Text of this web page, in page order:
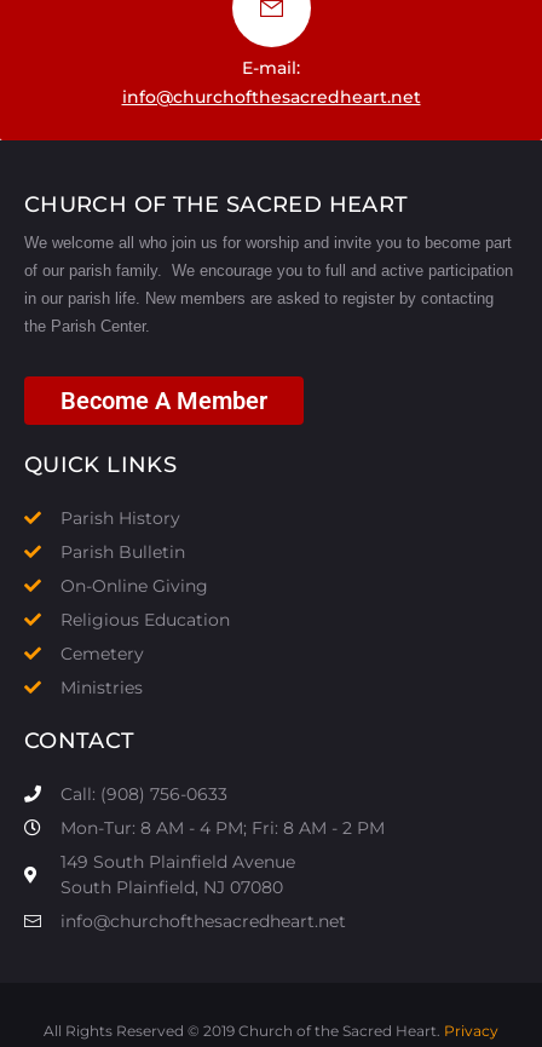
E-mail:
info@churchofthesacredheart.net
CHURCH OF THE SACRED HEART
We welcome all who join us for worship and invite you to become part
of our parish family. We encourage you to full and active participation
in our parish life. New members are asked to register by contacting
the Parish Center.
Become A Member
QUICK LINKS
Parish History
Parish Bulletin
On-Online Giving
Religious Education
Cemetery
Ministries
CONTACT
Call: (908) 756-0633
Mon-Tur: 8 AM - 4 PM; Fri: 8 AM - 2 PM
149 South Plainfield Avenue
South Plainfield, NJ 07080​
info@churchofthesacredheart.net
All Rights Reserved © 2019 Church of the Sacred Heart. Privacy